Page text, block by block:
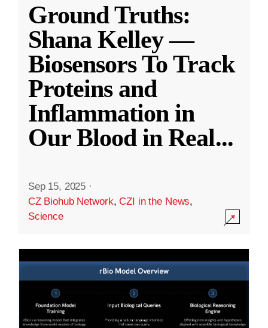
Ground Truths:
Shana Kelley —
Biosensors To Track
Proteins and
Inflammation in
Our Blood in Real...
Sep 15, 2025 ·
CZ Biohub Network,CZI in the News,
Science